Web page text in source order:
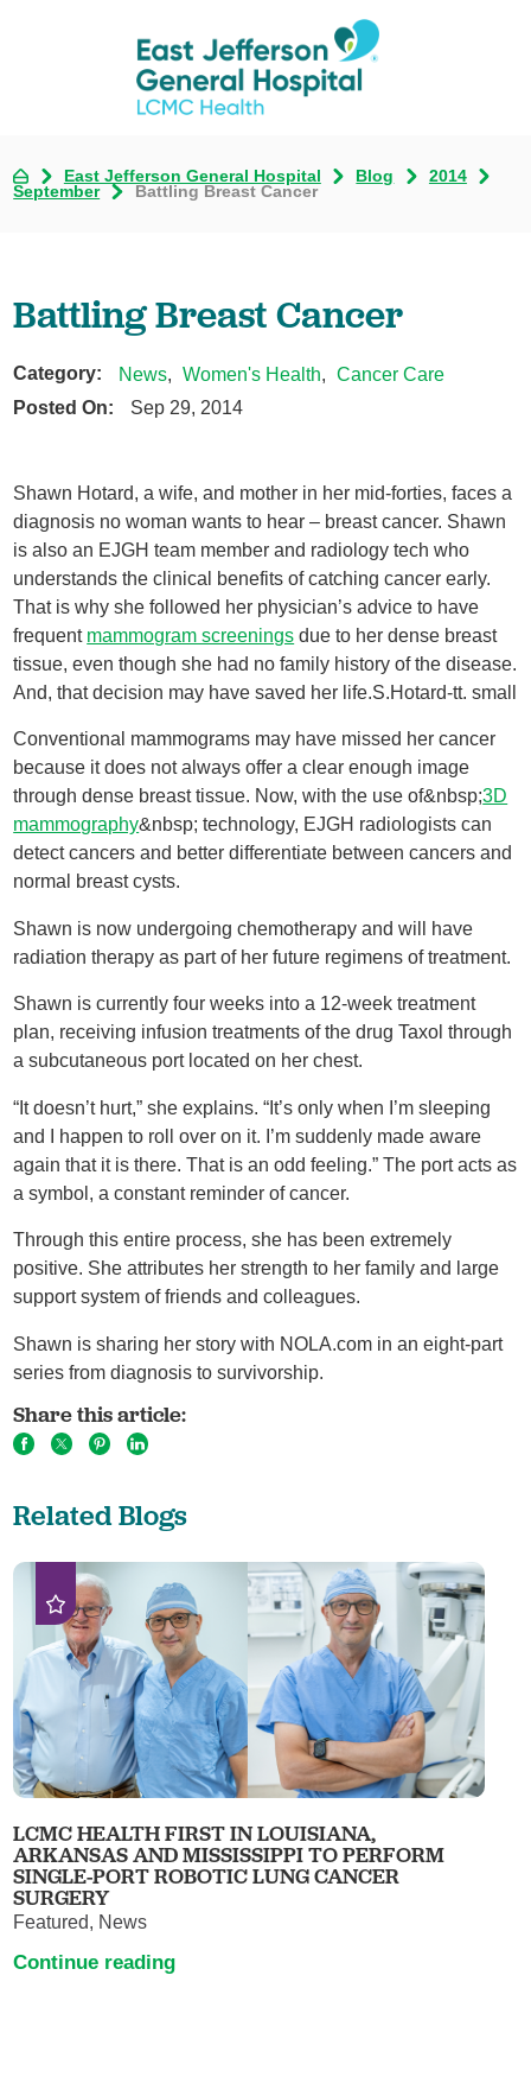
East Jefferson General Hospital Blog
2014
September
Battling Breast Cancer
Battling Breast Cancer
Category: News, Women's Health
Cancer Care
Posted On:
Sep 29, 2014
Shawn Hotard, a wife, and mother in her mid-forties, faces a
diagnosis no woman wants to hear – breast cancer. Shawn
is also an EJGH team member and radiology tech who
understands the clinical benefits of catching cancer early.
That is why she followed her physician’s advice to have
frequent mammogram screenings due to her dense breast
tissue, even though she had no family history of the disease.
And, that decision may have saved her life.S.Hotard-tt. small
Conventional mammograms may have missed her cancer
because it does not always offer a clear enough image
through dense breast tissue. Now, with the use of&nbsp;3D
mammography&nbsp; technology, EJGH radiologists can
detect cancers and better differentiate between cancers and
normal breast cysts.
Shawn is now undergoing chemotherapy and will have
radiation therapy as part of her future regimens of treatment.
Shawn is currently four weeks into a 12-week treatment
plan, receiving infusion treatments of the drug Taxol through
a subcutaneous port located on her chest.
“It doesn’t hurt,” she explains. “It’s only when I’m sleeping
and I happen to roll over on it. I’m suddenly made aware
again that it is there. That is an odd feeling.” The port acts as
a symbol, a constant reminder of cancer.
Through this entire process, she has been extremely
positive. She attributes her strength to her family and large
support system of friends and colleagues.
Shawn is sharing her story with NOLA.com in an eight-part
series from diagnosis to survivorship.
Share this article:
Related Blogs
LCMC HEALTH FIRST IN LOUISIANA,
ARKANSAS AND MISSISSIPPI TO PERFORM
SINGLE-PORT ROBOTIC LUNG CANCER
SURGERY
Featured, News
Continue reading